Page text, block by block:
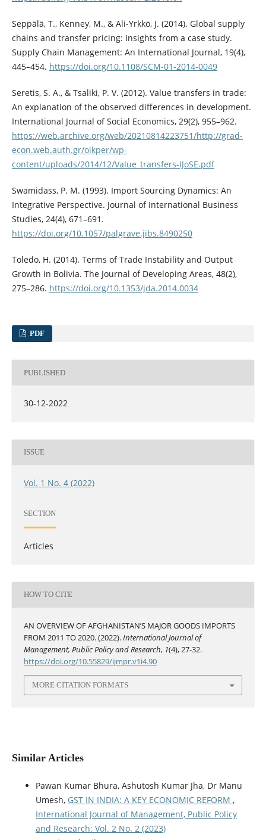
Seppälä, T., Kenney, M., & Ali-Yrkkö, J. (2014). Global supply
chains and transfer pricing: Insights from a case study.
Supply Chain Management: An International Journal, 19(4),
445–454. https://doi.org/10.1108/SCM-01-2014-0049
Seretis, S. A., & Tsaliki, P. V. (2012). Value transfers in trade:
An explanation of the observed differences in development.
International Journal of Social Economics, 29(2), 955–962.
https://web.archive.org/web/20210814223751/http://grad-
econ.web.auth.gr/oikper/wp-
content/uploads/2014/12/Value_transfers-IJoSE.pdf
Swamidass, P. M. (1993). Import Sourcing Dynamics: An
Integrative Perspective. Journal of International Business
Studies, 24(4), 671–691.
https://doi.org/10.1057/palgrave.jibs.8490250
Toledo, H. (2014). Terms of Trade Instability and Output
Growth in Bolivia. The Journal of Developing Areas, 48(2),
275–286. https://doi.org/10.1353/jda.2014.0034
PDF
PUBLISHED
30-12-2022
ISSUE
Vol. 1 No. 4 (2022)
SECTION
Articles
HOW TO CITE
AN OVERVIEW OF AFGHANISTAN’S MAJOR GOODS IMPORTS
FROM 2011 TO 2020. (2022).International Journal of
Management, Public Policy and Research, 1(4), 27-32.
https://doi.org/10.55829/ijmpr.v1i4.90
MORE CITATION FORMATS
Similar Articles
Pawan Kumar Bhura, Ashutosh Kumar Jha, Dr Manu
Umesh, GST IN INDIA: A KEY ECONOMIC REFORM ,
International Journal of Management, Public Policy
and Research: Vol. 2 No. 2 (2023)